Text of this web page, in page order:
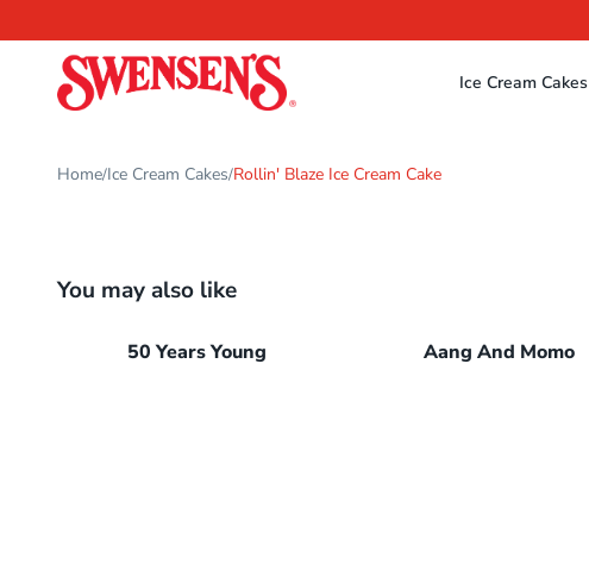
Ice Cream Cakes
Home/Ice Cream Cakes/Rollin' Blaze Ice Cream Cake
You may also like
50 Years Young Aang And Momo